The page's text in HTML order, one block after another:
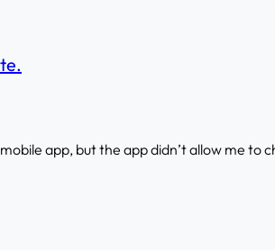
app, but the app didn’t allow me to